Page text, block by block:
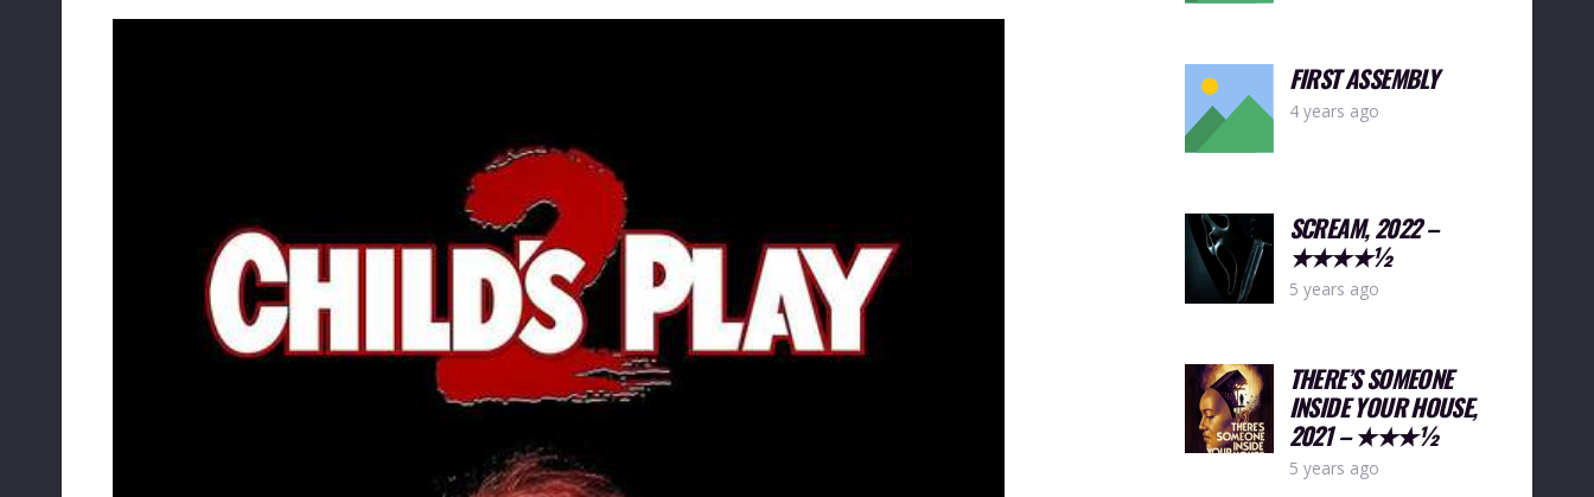
FIRST ASSEMBLY
4 years ago
SCREAM, 2022 –
★★★★½
5 years ago
THERE’S SOMEONE
INSIDE YOUR HOUSE,
2021 – ★★★½
5 years ago